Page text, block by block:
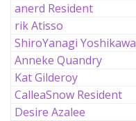
anerd Resident
rik Atisso
ShiroYanagi Yoshikawa
Anneke Quandry
Kat Gilderoy
CalleaSnow Resident
Desire Azalee